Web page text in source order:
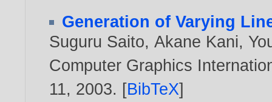
Generation of Varying
Suguru Saito,Akane Kani,
Computer Graphics
11, 2003. [BibTeX]